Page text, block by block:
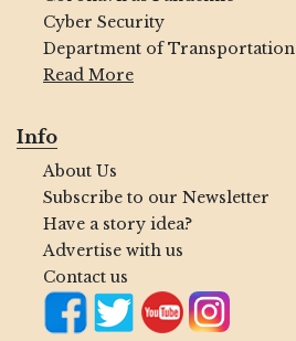
Cyber Security
Department of Transportation
Read More
Info
About Us
Subscribe to our Newsletter
Have a story idea?
Advertise with us
Contact us